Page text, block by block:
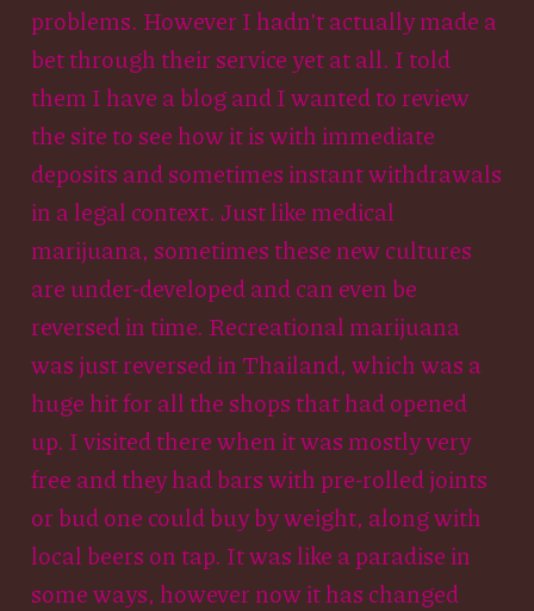
problems. However I hadn’t actually made a
bet through their service yet at all. I told
them I have a blog and I wanted to review
the site to see how it is with immediate
deposits and sometimes instant withdrawals
in a legal context. Just like medical
marijuana, sometimes these new cultures
are under-developed and can even be
reversed in time. Recreational marijuana
was just reversed in Thailand, which was a
huge hit for all the shops that had opened
up. I visited there when it was mostly very
free and they had bars with pre-rolled joints
or bud one could buy by weight, along with
local beers on tap. It was like a paradise in
some ways, however now it has changed